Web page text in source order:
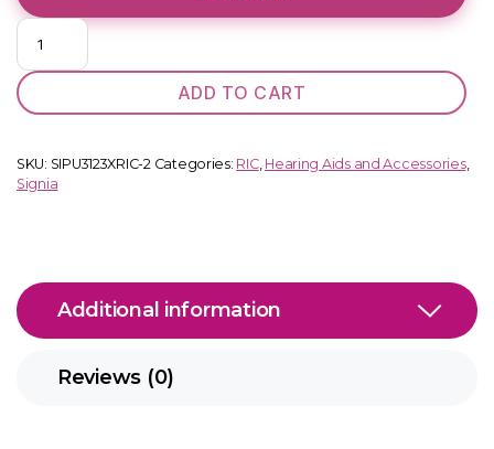
Pure
312
2X
quantity
ADD TO CART
SKU: SIPU3123XRIC-2 Categories: RIC, Hearing Aids and Accessories,
Signia
Additional information
Reviews (0)